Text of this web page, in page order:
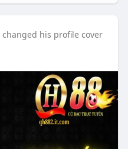
changed his profile cover